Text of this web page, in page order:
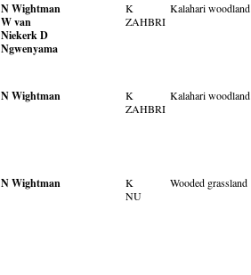
N Wightman
W van
NiekerkD
Ngwenyama
K
ZAHBRI
Kalahari woodland
N Wightman
K
ZAHBRI
Kalahari woodland
N Wightman
K
NU
Wooded grassland